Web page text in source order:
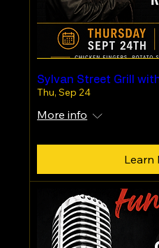
Sylvan Street Grill
Thu, Sep 24
More info
Learn